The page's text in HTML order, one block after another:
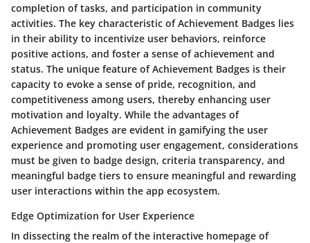
completion of tasks, and participation in community
activities. The key characteristic of Achievement Badges lies
in their ability to incentivize user behaviors, reinforce
positive actions, and foster a sense of achievement and
status. The unique feature of Achievement Badges is their
capacity to evoke a sense of pride, recognition, and
competitiveness among users, thereby enhancing user
motivation and loyalty. While the advantages of
Achievement Badges are evident in gamifying the user
experience and promoting user engagement, considerations
must be given to badge design, criteria transparency, and
meaningful badge tiers to ensure meaningful and rewarding
user interactions within the app ecosystem.
Edge Optimization for User Experience
In dissecting the realm of the interactive homepage of